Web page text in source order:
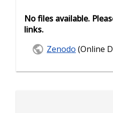
No files available.
links.
Zenodo (Online